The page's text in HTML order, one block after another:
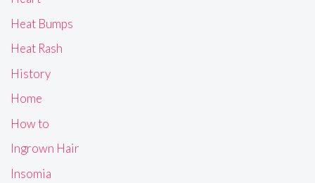
Heat Bumps
Heat Rash
History
Home
How to
Ingrown Hair
Insomia